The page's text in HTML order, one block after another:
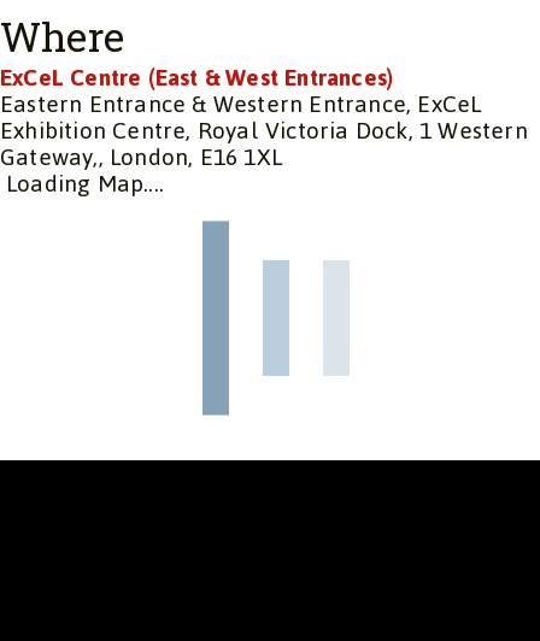
Where
ExCeL Centre (East & West Entrances)
Eastern Entrance & Western Entrance, ExCeL
Exhibition Centre, Royal Victoria Dock, 1 Western
Gateway,, London, E16 1XL
Loading Map....